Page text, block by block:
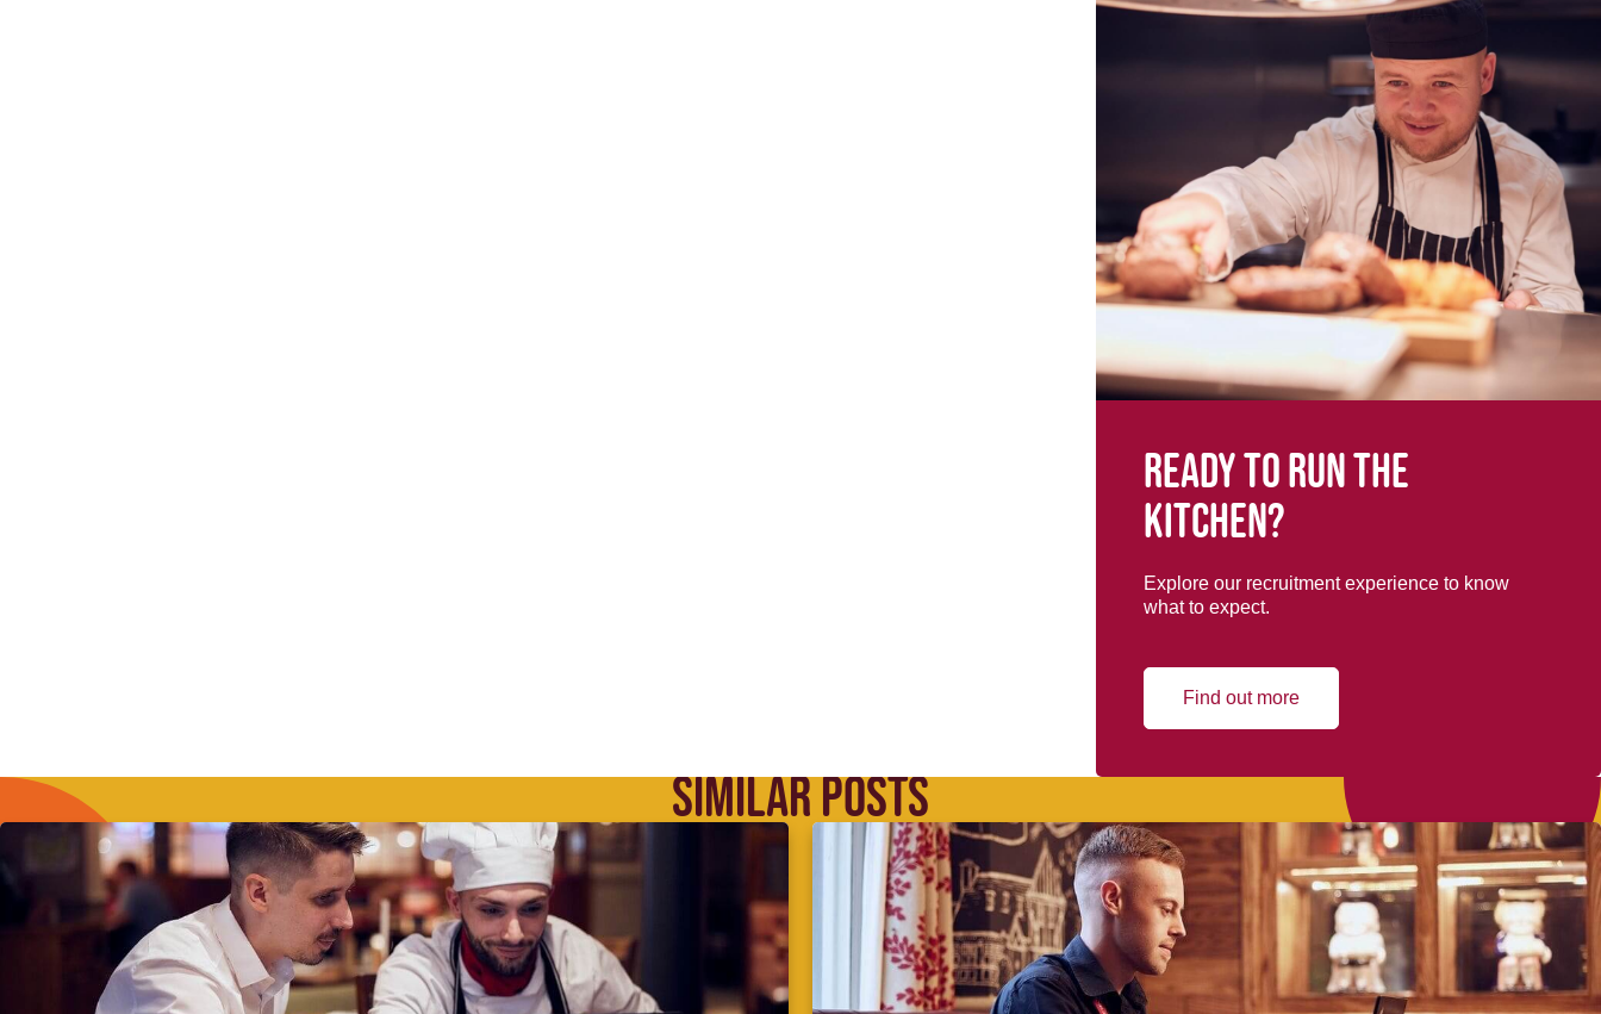
Ready to run the
kitchen?
Explore our recruitment experience to know
what to expect.
Find out more
SIMILAR POSTS